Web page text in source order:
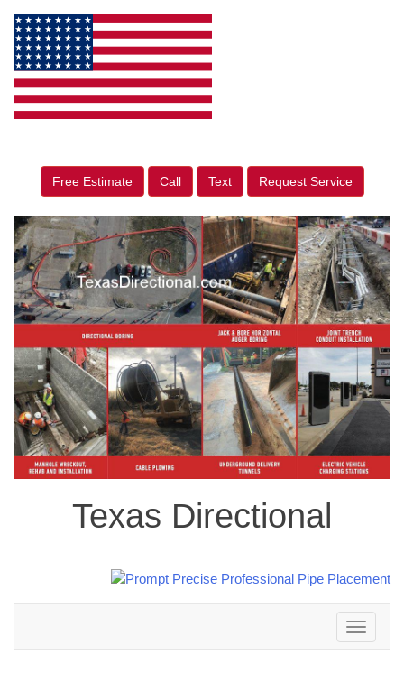
Free Estimate Call Text Request Service
Texas Directional
Toggle
navigation